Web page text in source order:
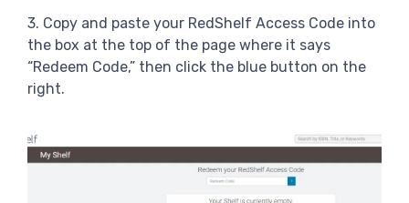
3. Copy and paste your RedShelf Access Code into
the box at the top of the page where it says
“Redeem Code,” then click the blue button on the
right.